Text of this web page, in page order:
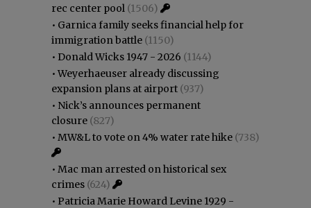
rec center pool (1506)
• Garnica family seeks financial help for
immigration battle (1150)
• Donald Wicks 1947 - 2026 (1144)
•Weyerhaeuser already discussing
expansion plans at airport (937)
• Nick’s announces permanent
closure (827)
• MW&L to vote on 4% water rate hike (738)
• Mac man arrested on historical sex
crimes (624)
• Patricia Marie Howard Levine 1929 -